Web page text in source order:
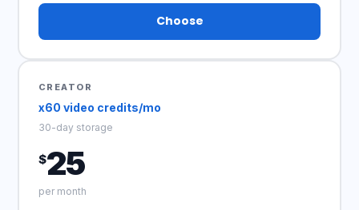
Choose
CREATOR
x60 video credits/mo
30-day storage
$25
per month